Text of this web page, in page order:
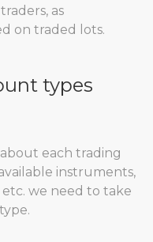
as
on traded lots.
types
each trading
instruments,
we need to take